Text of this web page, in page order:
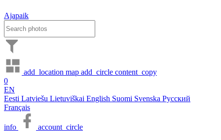
Ajapaik
add_location map add_circle content_copy
0
EN
Eesti Latviešu Lietuviškai English Suomi Svenska Русский
Français
info account_circle